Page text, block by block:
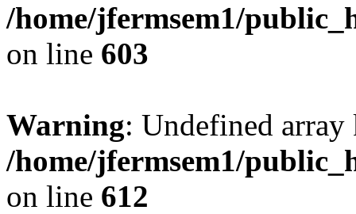
/home/jfermsem1/
on line 603
Warning: Undefined
/home/jfermsem1/
on line 612